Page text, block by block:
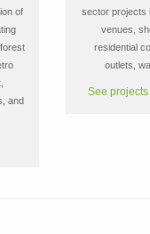
of
and
sector projects
venues,
residential
outlets,
See projects